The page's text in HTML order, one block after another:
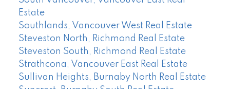
Estate
Southlands, Vancouver West Real Estate
Steveston North, Richmond Real Estate
Steveston South, Richmond Real Estate
Strathcona, Vancouver East Real Estate
Sullivan Heights, Burnaby North Real Estate